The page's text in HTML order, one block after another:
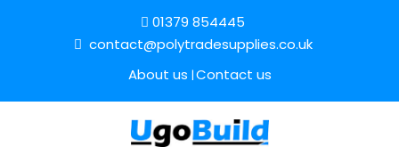
01379 854445
contact@polytradesupplies.co.uk
About us Contact us